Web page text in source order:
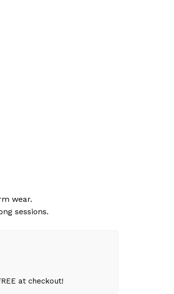
wear.
sessions.
at checkout!